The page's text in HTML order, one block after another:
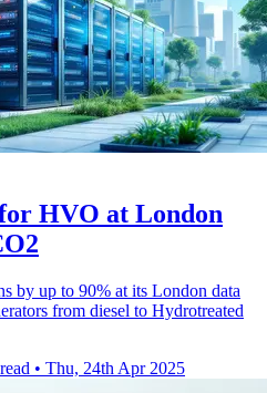
HVO at London
by up to 90% at its London data
from diesel to Hydrotreated
• Thu, 24th Apr 2025